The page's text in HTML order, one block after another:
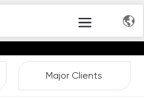
Major Clients